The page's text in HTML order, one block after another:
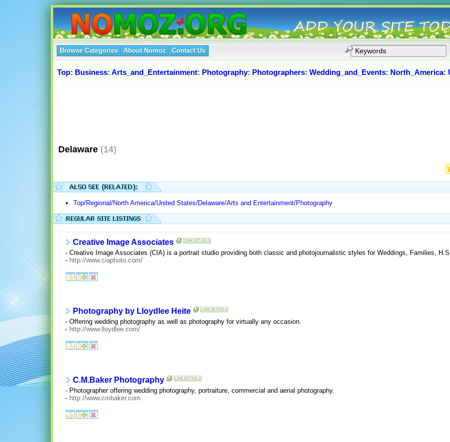
Browse Categories About Nomoz Contact Us
Top: Business: Arts_and_Entertainment: Photography: Photographers: Wedding_and_Events: North_America:
Delaware (14)
Top/Regional/North America/United States/Delaware/Arts and Entertainment/Photography
Creative Image Associates
- Creative Image Associates (CIA) is a portrait studio providing both classic and photojournalistic styles for Weddings, Families,
- http://www.ciaphoto.com/
Photography by Lloydlee Heite
- Offering wedding photography as well as photography for virtually any occasion.
- http://www.lloydlee.com/
C.M.Baker Photography
- Photographer offering wedding photography, portraiture, commercial and aerial photography.
- http://www.cmbaker.com